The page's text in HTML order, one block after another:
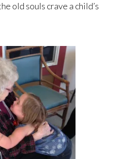
old souls crave a child’s